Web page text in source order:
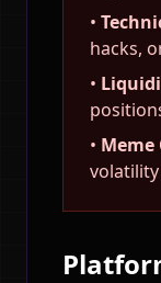
•
hacks,
•
• Meme